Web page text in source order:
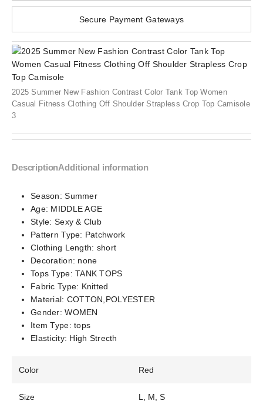
Secure Payment Gateways
2025 Summer New Fashion Contrast Color Tank Top Women
Casual Fitness Clothing Off Shoulder Strapless Crop Top Camisole
3
DescriptionAdditional information
Season:Summer
Age: MIDDLE AGE
Style: Sexy & Club
Pattern Type: Patchwork
Clothing Length: short
Decoration: none
Tops Type:TANK TOPS
Fabric Type: Knitted
Material: COTTON,POLYESTER
Gender:WOMEN
Item Type:tops
Elasticity: High Strecth
Color Red
Size L, M, S